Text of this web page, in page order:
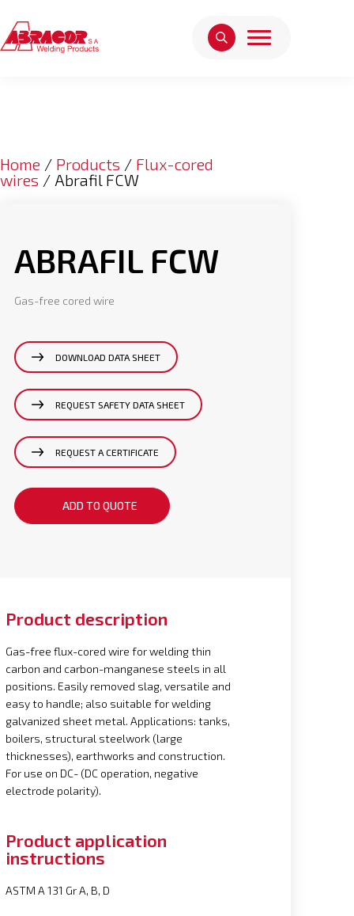
Home / Products / Flux-cored
wires / Abrafil FCW
ABRAFIL FCW
Gas-free cored wire
DOWNLOAD DATA SHEET
REQUEST SAFETY DATA SHEET
REQUEST A CERTIFICATE
ADD TO QUOTE
Product description
Gas-free flux-cored wire for welding thin
carbon and carbon-manganese steels in all
positions. Easily removed slag, versatile and
easy to handle; also suitable for welding
galvanized sheet metal. Applications: tanks,
boilers, structural steelwork (large
thicknesses), earthworks and construction.
For use on DC- (DC operation, negative
electrode polarity).
Product application
instructions
ASTM A 131 Gr A, B, D